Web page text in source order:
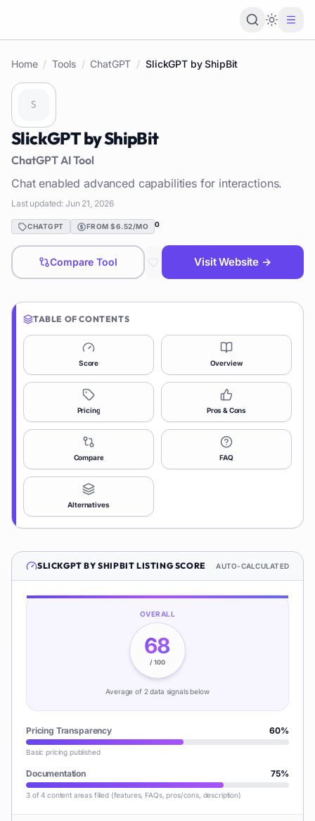
Loading
Home / Tools / ChatGPT / SlickGPT by ShipBit
SlickGPT by ShipBit
ChatGPTAI Tool
Chat enabled advanced capabilities for interactions.
Last updated: Jun 21, 2026
CHATGPT FROM $6.52/MO 0
Compare Tool Visit Website →
TABLE OF CONTENTS
Score Overview
Pricing Pros & Cons
Compare FAQ
Alternatives
SLICKGPT BY SHIPBIT LISTING SCORE AUTO-CALCULATED
OVERALL
68
/ 100
Average of 2data signalsbelow
Pricing Transparency 60%
Basic pricing published
Documentation 75%
3 of 4 content areas filled (features, FAQs, pros/cons, description)